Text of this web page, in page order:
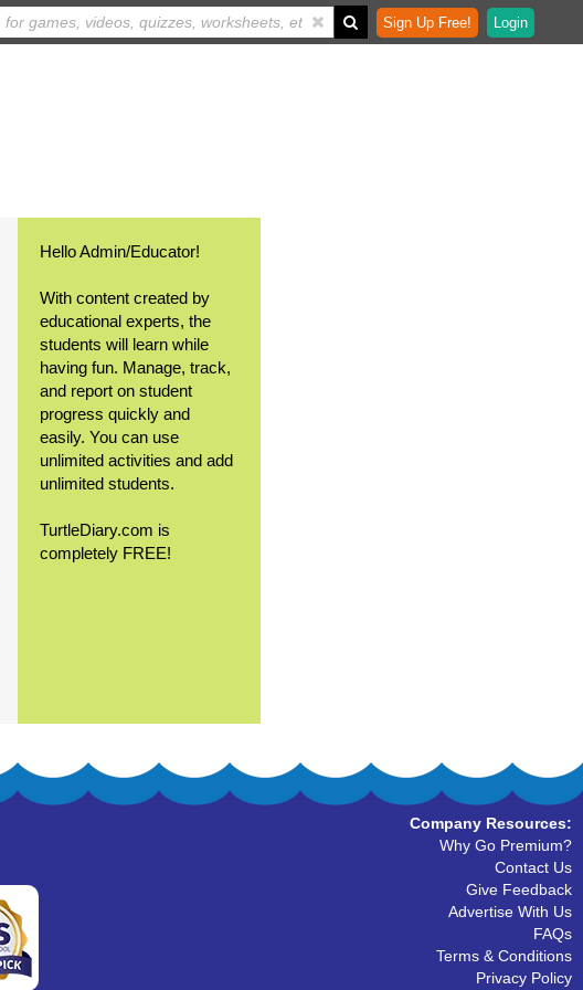
Sign Up Free! Login
Hello Admin/Educator!
With content created by
educational experts, the
students will learn while
having fun. Manage, track,
and report on student
progress quickly and
easily. You can use
unlimited activities and add
unlimited students.
TurtleDiary.com is
completely FREE!
Company Resources:
Why Go Premium?
Contact Us
Give Feedback
Advertise With Us
FAQs
Terms & Conditions
Privacy Policy